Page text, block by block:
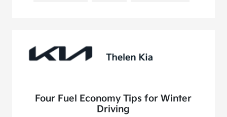
Four Fuel Economy Tips for Winter
Driving